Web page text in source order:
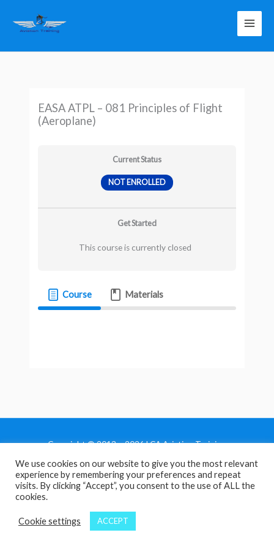
EASA ATPL – 081 Principles of Flight
(Aeroplane)
Current Status
NOT ENROLLED
Get Started
This course is currently closed
Course Materials
Copyright © 2013 - 2026 LCA Aviation Training
Home
Privacy Policy
Contact Us
We use cookies on our website to give you the most relevant
experience by remembering your preferences and repeat
visits. By clicking “Accept”, you consent to the use of ALL the
cookies.
Cookie settings ACCEPT